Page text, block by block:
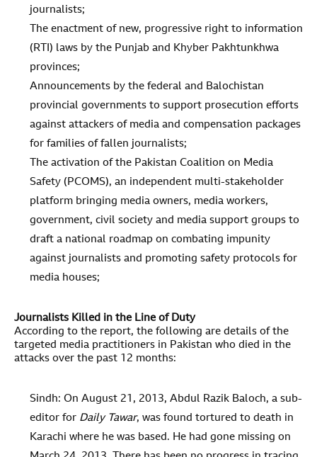
journalists;
The enactment of new, progressive right to information
(RTI) laws by the Punjab and Khyber Pakhtunkhwa
provinces;
Announcements by the federal and Balochistan
provincial governments to support prosecution efforts
against attackers of media and compensation packages
for families of fallen journalists;
The activation of the Pakistan Coalition on Media
Safety (PCOMS), an independent multi-stakeholder
platform bringing media owners, media workers,
government, civil society and media support groups to
draft a national roadmap on combating impunity
against journalists and promoting safety protocols for
media houses;
Journalists Killed in the Line of Duty
According to the report, the following are details of the
targeted media practitioners in Pakistan who died in the
attacks over the past 12 months:
Sindh: On August 21, 2013, Abdul Razik Baloch, a sub-
editor for Daily Tawar, was found tortured to death in
Karachi where he was based. He had gone missing on